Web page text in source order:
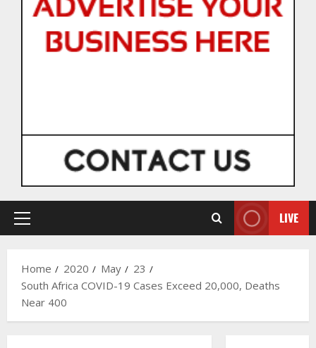
Primary
LIVE
Home 2020 May
23
South Africa COVID-19 Cases Exceed 20,000, Deaths
Near 400